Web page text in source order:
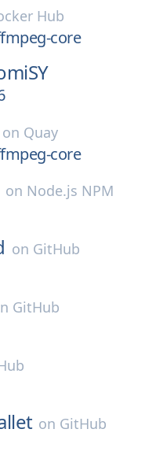
Hub
core
on Quay
core
on Node.js NPM
on GitHub
GitHub
on GitHub